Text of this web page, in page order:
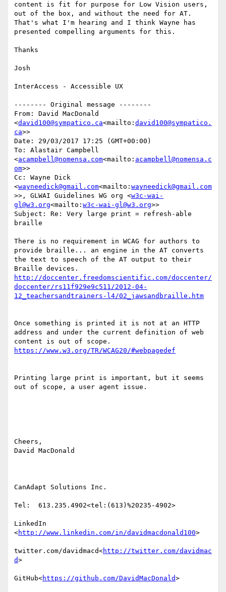
content is fit for purpose for Low Vision users,
out of the box, and without the need for AT.
That's what I'm hearing and I think Wayne has
presented compelling arguments for this.
Thanks
Josh
InterAccess - Accessible UX
-------- Original message --------
From: David MacDonald
<david100@sympatico.ca<mailto: david100@sympatico.
ca>>
Date: 29/03/2017 17:25 (GMT+00:00)
To: Alastair Campbell
<acampbell@nomensa.com<mailto: acampbell@nomensa.c
om>>
Cc: Wayne Dick
<wayneedick@gmail.com<mailto: wayneedick@gmail.com
>>, GLWAI Guidelines WG org <w3c-wai-
gl@w3.org<mailto: w3c-wai-gl@w3.org>>
Subject: Re: Very large print = refresh-able
braille
There is no requirement in WCAG for authors to
provide braille... an engine in the AT converts
the text to speech of the AT output to their
http://doccenter.freedomscientific.com/doccenter/
doccenter/rs11f929e9c511/2012-04-
Once something is printed it is not at an HTTP
address and under the current definition of web
Printing large print is important, but it seems
out of scope, a user agent issue.
Cheers,
David MacDonald
CanAdapt Solutions Inc.
Tel:  613.235.4902<tel:(613)%20235-4902>
LinkedIn
<http://www.linkedin.com/in/davidmacdonald100>
twitter.com/davidmacd<http://twitter.com/davidmac
d>
GitHub<https://github.com/DavidMacDonald>